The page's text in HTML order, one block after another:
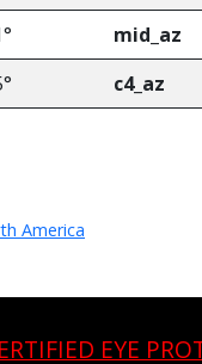
mid_az
c4_az
America
EYE